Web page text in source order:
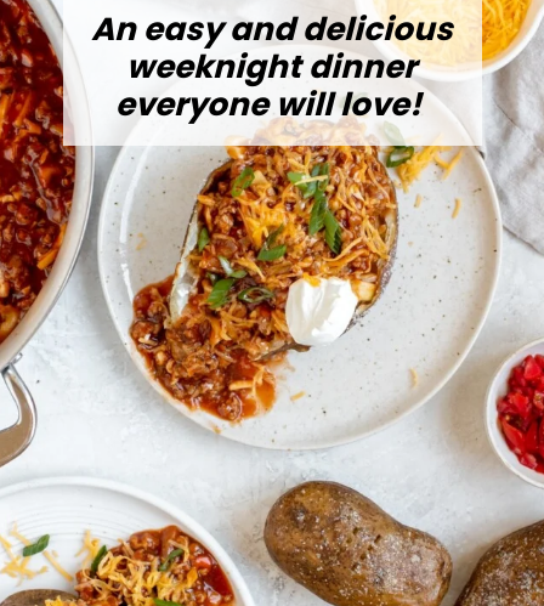
An easy and delicious
weeknight dinner
everyone will love!